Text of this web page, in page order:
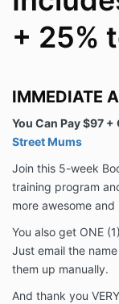
+ 25%
IMMEDIATE
You Can Pay $97
Street Mums
Join this 5-week
training program
more awesome
You also get ONE
Just email the
them up manually.
And thank you